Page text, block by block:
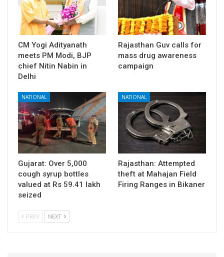
CM Yogi Adityanath
meets PM Modi, BJP
chief Nitin Nabin in
Delhi
Rajasthan Guv calls for
mass drug awareness
campaign
NATIONAL
Gujarat: Over 5,000
cough syrup bottles
valued at Rs 59.41 lakh
seized
NATIONAL
Rajasthan: Attempted
theft at Mahajan Field
Firing Ranges in Bikaner
PREV NEXT